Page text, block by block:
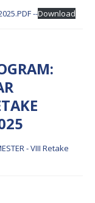
--Download
- VIII Retake